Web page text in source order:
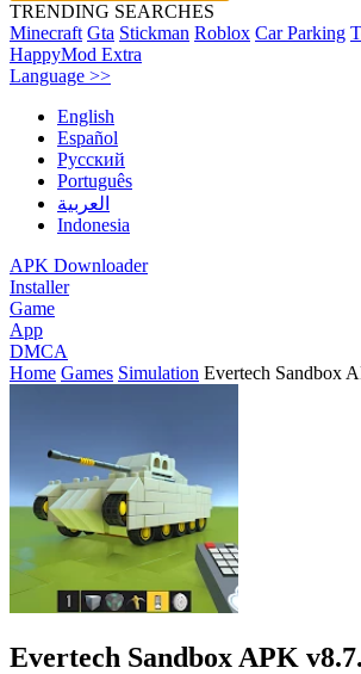
TRENDING SEARCHES
Minecraft Gta Stickman Roblox Car Parking
HappyMod Extra
Language >>
English
Español
Pусский
Português
العربية
Indonesia
APK Downloader
Installer
Game
App
DMCA
Home Games Simulation Evertech Sandbox
Evertech Sandbox APK